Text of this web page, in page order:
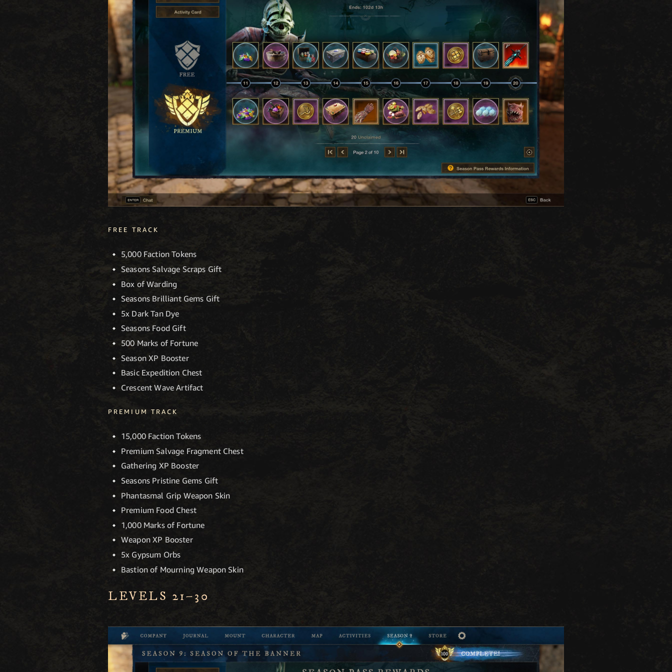
FREE TRACK
5,000 Faction Tokens
Seasons Salvage Scraps Gift
Box of Warding
Seasons Brilliant Gems Gift
5x Dark Tan Dye
Seasons Food Gift
500 Marks of Fortune
Season XP Booster
Basic Expedition Chest
Crescent Wave Artifact
PREMIUM TRACK
15,000 Faction Tokens
Premium Salvage Fragment Chest
Gathering XP Booster
Seasons Pristine Gems Gift
Phantasmal Grip Weapon Skin
Premium Food Chest
1,000 Marks of Fortune
Weapon XP Booster
5x Gypsum Orbs
Bastion of Mourning Weapon Skin
LEVELS 21–30